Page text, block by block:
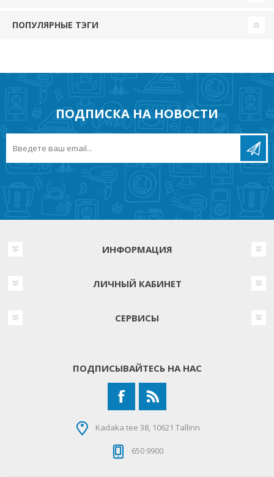
ПОПУЛЯРНЫЕ ТЭГИ
ПОДПИСКА НА НОВОСТИ
ИНФОРМАЦИЯ
ЛИЧНЫЙ КАБИНЕТ
СЕРВИСЫ
ПОДПИСЫВАЙТЕСЬ НА НАС
Kadaka tee 38, 10621 Tallinn
650 9900